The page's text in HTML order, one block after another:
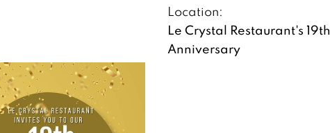
Location:
Le Crystal Restaurant's 19th
Anniversary